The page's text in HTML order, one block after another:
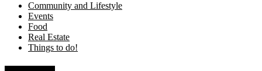
Community and Lifestyle
Events
Food
Real Estate
Things to do!